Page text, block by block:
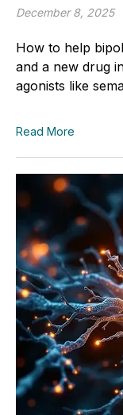
December 8, 2025
How to help
and a new drug
agonists like
Read More